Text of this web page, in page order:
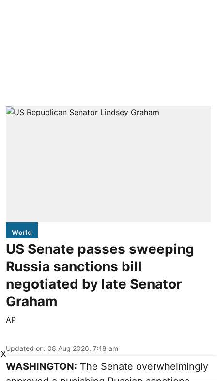
World
US Senate passes sweeping
Russia sanctions bill
negotiated by late Senator
Graham
AP
Updated on: 08 Aug 2026, 7:18 am
WASHINGTON: The Senate overwhelmingly
X